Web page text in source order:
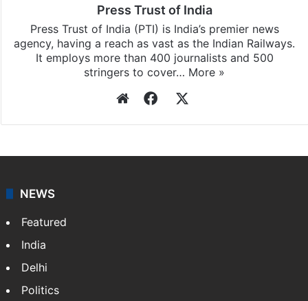
Press Trust of India
agency, having a reach as vast as the Indian Railways.